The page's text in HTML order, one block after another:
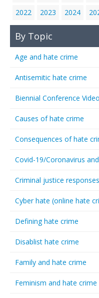
2022
2023 2024
By Topic
Age and hate crime
Antisemitic hate crime
Biennial Conference
Causes of hate crime
Consequences of hate
Covid-19/Coronavirus
Criminal justice
Cyber hate (online hate
Defining hate crime
Disablist hate crime
Family and hate crime
Feminism and hate crime